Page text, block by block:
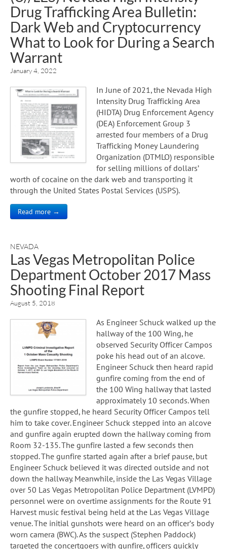
Drug Trafficking Area Bulletin:
Dark Web and Cryptocurrency
What to Look for During a Search
Warrant
January 4, 2022
In June of 2021, the Nevada High
Intensity Drug Trafficking Area
(HIDTA) Drug Enforcement Agency
(DEA) Enforcement Group 3
arrested four members of a Drug
Trafficking Money Laundering
Organization (DTMLO) responsible
for selling millions of dollars’
worth of cocaine on the dark web and transporting it
through the United States Postal Services (USPS).
Read more →
NEVADA
Las Vegas Metropolitan Police
Department October 2017 Mass
Shooting Final Report
August 5, 2018
As Engineer Schuck walked up the
hallway of the 100 Wing, he
observed Security Officer Campos
poke his head out of an alcove.
Engineer Schuck then heard rapid
gunfire coming from the end of
the 100 Wing hallway that lasted
approximately 10 seconds. When
the gunfire stopped, he heard Security Officer Campos tell
him to take cover. Engineer Schuck stepped into an alcove
and gunfire again erupted down the hallway coming from
Room 32-135. The gunfire lasted a few seconds then
stopped. The gunfire started again after a brief pause, but
Engineer Schuck believed it was directed outside and not
down the hallway. Meanwhile, inside the Las Vegas Village
over 50 Las Vegas Metropolitan Police Department (LVMPD)
personnel were on overtime assignments for the Route 91
Harvest music festival being held at the Las Vegas Village
venue. The initial gunshots were heard on an officer’s body
worn camera (BWC). As the suspect (Stephen Paddock)
targeted the concertgoers with gunfire, officers quickly